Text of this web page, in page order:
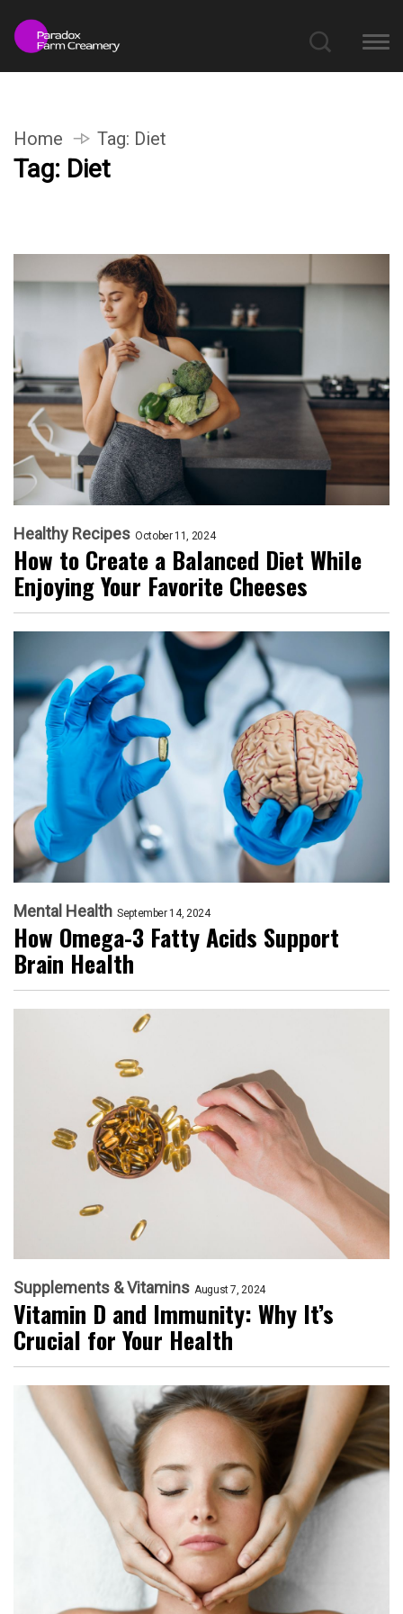
Home Tag: Diet
Tag: Diet
Healthy Recipes October 11, 2024
How to Create a Balanced Diet While
Enjoying Your Favorite Cheeses
Mental Health September 14, 2024
How Omega-3 Fatty Acids Support
Brain Health
Supplements & Vitamins August 7, 2024
Vitamin D and Immunity: Why It’s
Crucial for Your Health